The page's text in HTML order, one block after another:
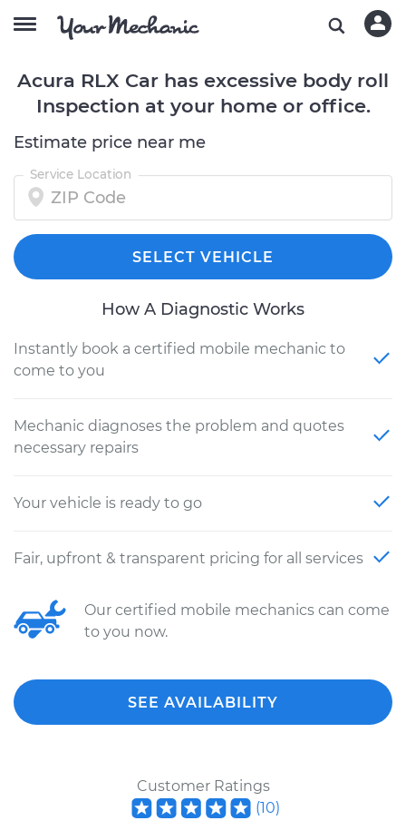
Acura RLX Car has excessive body roll
Inspection at your home or office.
Estimate price near me
Service Location
SELECT VEHICLE
How A Diagnostic Works
Instantly book a certified mobile mechanic to
come to you
Mechanic diagnoses the problem and quotes
necessary repairs
Your vehicle is ready to go
Fair, upfront & transparent pricing for all services
Our certified mobile mechanics can come
to you now.
SEE AVAILABILITY
Customer Ratings
(10)